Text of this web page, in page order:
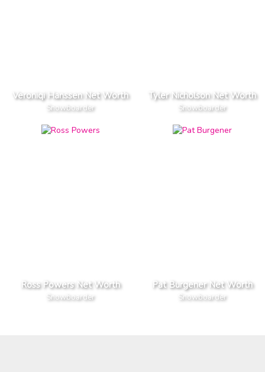
Veroniqi Hanssen Net Worth
Snowboarder
Tyler Nicholson Net Worth
Snowboarder
Ross Powers Net Worth
Snowboarder
Pat Burgener Net Worth
Snowboarder